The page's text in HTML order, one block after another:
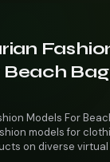
Bag
Models For
models for
on diverse